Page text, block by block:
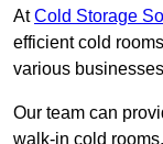
AtCold Storage
efficient cold
various
Our team can
walk-in cold